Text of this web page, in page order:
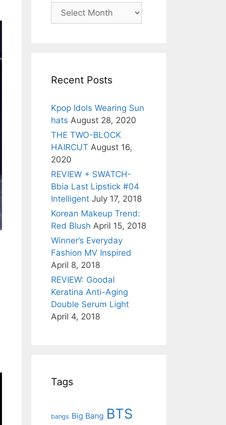
Archives
Recent Posts
Kpop Idols Wearing Sun
hats August 28, 2020
THE TWO-BLOCK
HAIRCUT August 16,
2020
REVIEW + SWATCH-
Bbia Last Lipstick #04
Intelligent July 17, 2018
Korean Makeup Trend:
Red Blush April 15, 2018
Winner’s Everyday
Fashion MV Inspired
April 8, 2018
REVIEW: Goodal
Keratina Anti-Aging
Double Serum Light
April 4, 2018
Tags
bangs Big Bang BTS